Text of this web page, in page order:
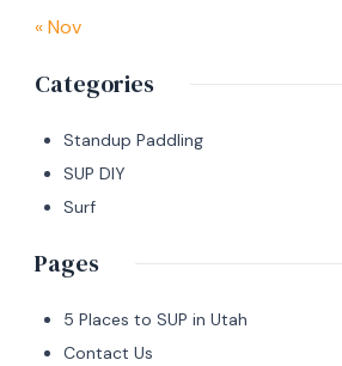
« Nov
Categories
Standup Paddling
SUP DIY
Surf
Pages
5 Places to SUP in Utah
Contact Us